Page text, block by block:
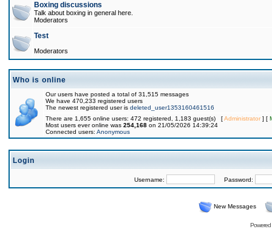
Boxing discussions
Talk about boxing in general here.
Moderators
Test
Moderators
Who is online
Our users have posted a total of 31,515 messages
We have 470,233 registered users
The newest registered user is deleted_user1353160461516
There are 1,655 online users: 472 registered, 1,183 guest(s) [Administrator] [
Most users ever online was 254,168 on 21/05/2026 14:39:24
Connected users: Anonymous
Login
Username: Password:
New Messages